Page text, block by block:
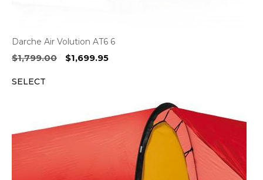
Darche Air Volution AT6 6
$1,799.00
Original
$1,699.95Current
SELECT